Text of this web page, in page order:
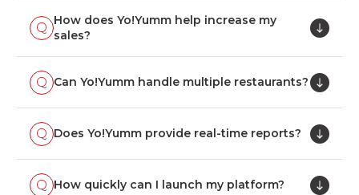
How does Yo!Yumm help increase my
sales?
Can Yo!Yumm handle multiple restaurants?
Does Yo!Yumm provide real-time reports?
How quickly can I launch my platform?